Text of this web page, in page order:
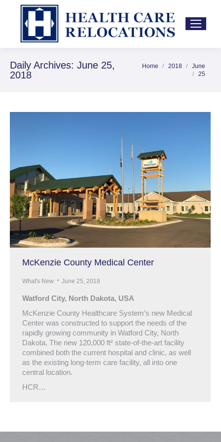
Daily Archives: June 25,
2018
You are here:
Home 2018
June
25
McKenzie County Medical Center
What's New June 25, 2018
Watford City, North Dakota, USA
McKenzie County Healthcare System’s new Medical
Center was constructed to support the needs of the
rapidly growing community in Watford City, North
Dakota. The new 120,000 ft² state-of-the-art facility
combined both the current hospital and clinic, as well
as the existing long-term care facility, all into one
central location.
HCR…